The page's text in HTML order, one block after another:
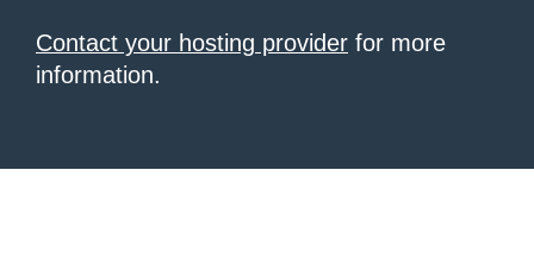
Contact your hosting provider for more
information.